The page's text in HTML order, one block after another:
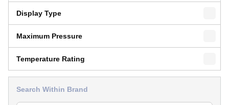
Display Type
Maximum Pressure
Temperature Rating
Search Within Brand